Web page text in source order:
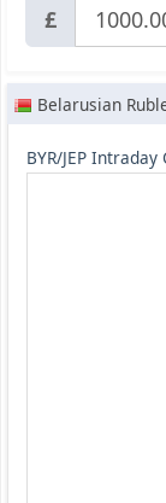
£
Belarusian
BYR/JEP Intraday